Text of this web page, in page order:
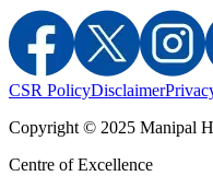
CSR PolicyDisclaimer
Copyright © 2025 Manipal
Centre of Excellence